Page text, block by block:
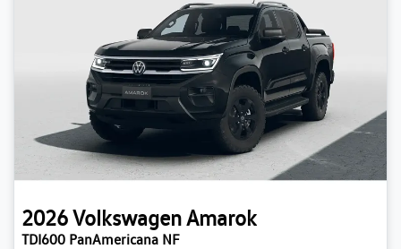
2026VolkswagenAmarok
TDI600 PanAmericana NF